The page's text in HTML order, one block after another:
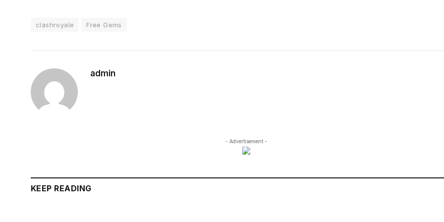
clashroyale Free Gems
admin
- Advertisement -
KEEP READING